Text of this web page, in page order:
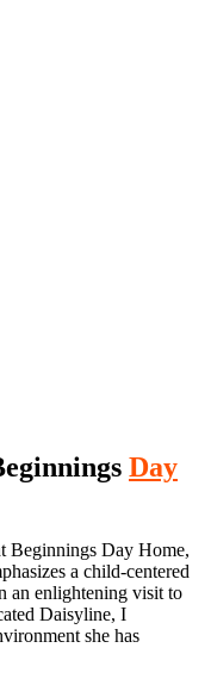
Day
Beginnings Day Home,
a child-centered
an enlightening visit to
Daisyline, I
she has